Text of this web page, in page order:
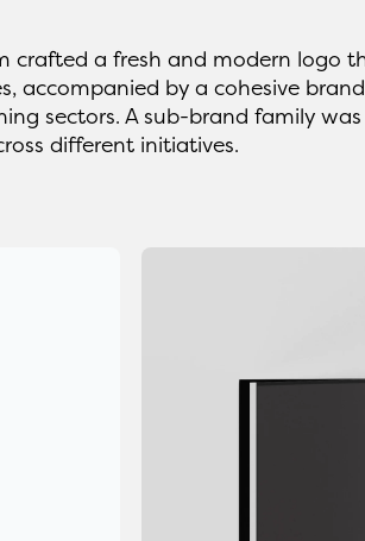
crafted a fresh and modern logo
accompanied by a cohesive
sectors. A sub-brand family
different initiatives.